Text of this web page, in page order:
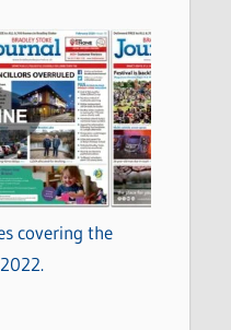
covering the